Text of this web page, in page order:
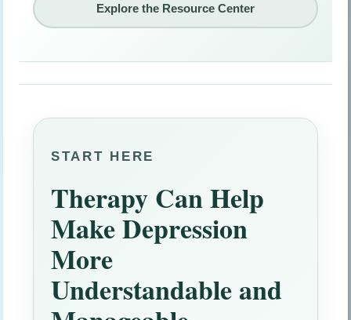
Explore the Resource Center
START HERE
Therapy Can Help
Make Depression
More
Understandable and